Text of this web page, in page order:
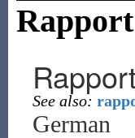
Rapport
See also:
German